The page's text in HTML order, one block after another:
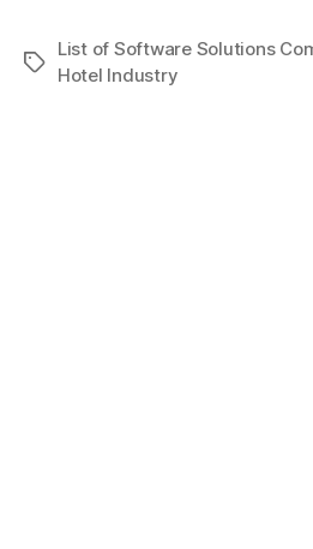
Tags
List of Software Solutions
Hotel Industry